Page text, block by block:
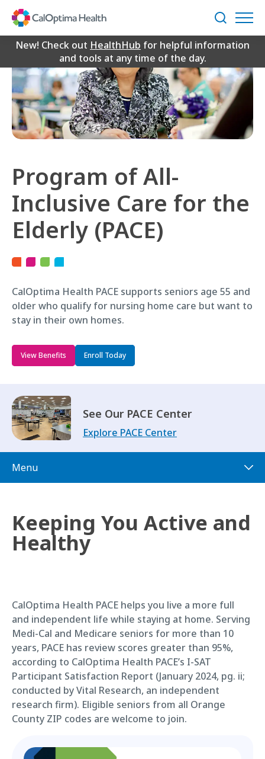
Content
Search
New! Check out HealthHub for helpful information
and tools at any time of the day.
Program of All-
Inclusive Care for the
Elderly (PACE)
CalOptima Health PACE supports seniors age 55 and
older who qualify for nursing home care but want to
stay in their own homes.
View Benefits Enroll Today
See Our PACE Center
Explore PACE Center
Menu
Keeping You Active and
Healthy
CalOptima Health PACE helps you live a more full
and independent life while staying at home. Serving
Medi-Cal and Medicare seniors for more than 10
years, PACE has review scores greater than 95%,
according to CalOptima Health PACE’s I-SAT
Participant Satisfaction Report (January 2024, pg. ii;
conducted by Vital Research, an independent
research firm). Eligible seniors from all Orange
County ZIP codes are welcome to join.